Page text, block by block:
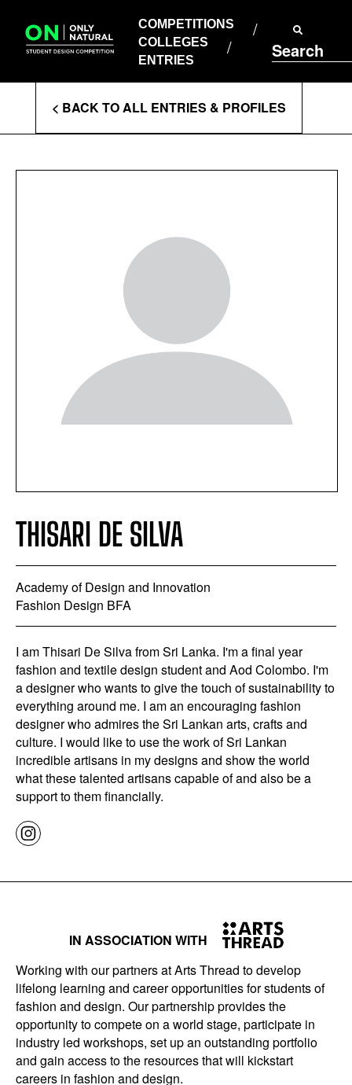
content
COMPETITIONS
COLLEGES
ENTRIES
Search
COLLEGES
ENTRIES
Enter
Search
Terms
< BACK TO ALL ENTRIES & PROFILES
THISARI DE SILVA
Academy of Design and Innovation
Fashion Design BFA
I am Thisari De Silva from Sri Lanka. I'm a final year
fashion and textile design student and Aod Colombo. I'm
a designer who wants to give the touch of sustainability to
everything around me. I am an encouraging fashion
designer who admires the Sri Lankan arts, crafts and
culture. I would like to use the work of Sri Lankan
incredible artisans in my designs and show the world
what these talented artisans capable of and also be a
support to them financially.
IN ASSOCIATION WITH
Working with our partners at Arts Thread to develop
lifelong learning and career opportunities for students of
fashion and design. Our partnership provides the
opportunity to compete on a world stage, participate in
industry led workshops, set up an outstanding portfolio
and gain access to the resources that will kickstart
careers in fashion and design.